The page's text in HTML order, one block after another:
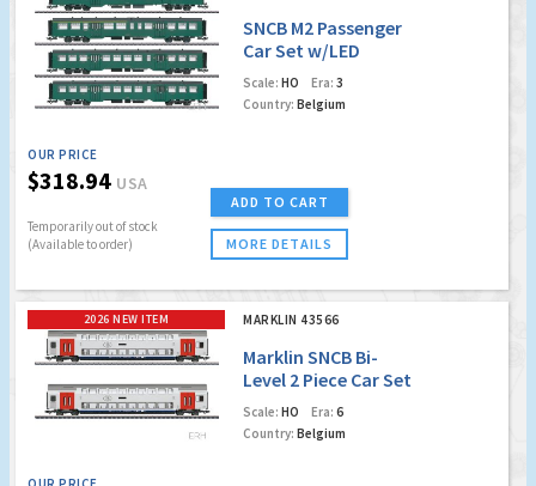
SNCB M2 Passenger
Car Set w/LED
Lighting (to go with
2020 Surprise Loco
39480)
Scale: HO Era: 3
Country: Belgium
OUR PRICE
$318.94 USA
Temporarily out of stock
(Available to order)
ADD TO CART
MORE DETAILS
2026 NEW ITEM MARKLIN 43566
Marklin SNCB Bi-
Level 2 Piece Car Set
Scale: HO Era: 6
Country: Belgium